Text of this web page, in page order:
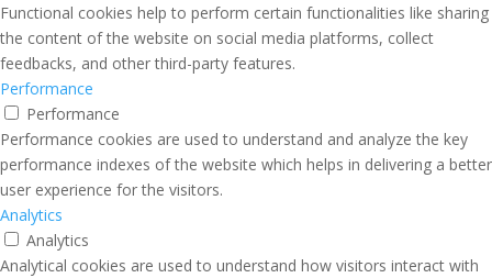
Functional cookies help to perform certain functionalities like sharing
the content of the website on social media platforms, collect
feedbacks, and other third-party features.
Performance
Performance
Performance cookies are used to understand and analyze the key
performance indexes of the website which helps in delivering a better
user experience for the visitors.
Analytics
Analytics
Analytical cookies are used to understand how visitors interact with